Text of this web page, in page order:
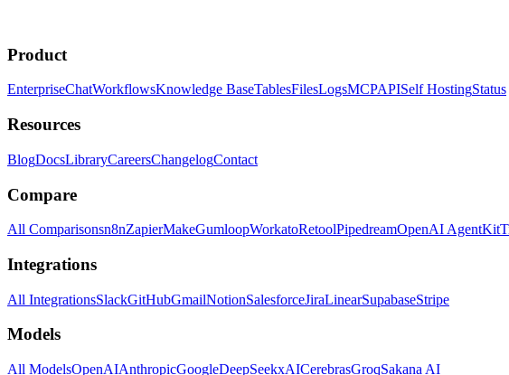
Product
EnterpriseChatWorkflowsKnowledge BaseTablesFilesLogsMCPAPISelf HostingStatus
Resources
BlogDocsLibraryCareersChangelogContact
Compare
All Comparisonsn8nZapierMakeGumloopWorkatoRetoolPipedreamOpenAI AgentKit
Integrations
All IntegrationsSlackGitHubGmailNotionSalesforceJiraLinearSupabaseStripe
Models
All ModelsOpenAIAnthropicGoogleDeepSeekxAICerebrasGroqSakana AI